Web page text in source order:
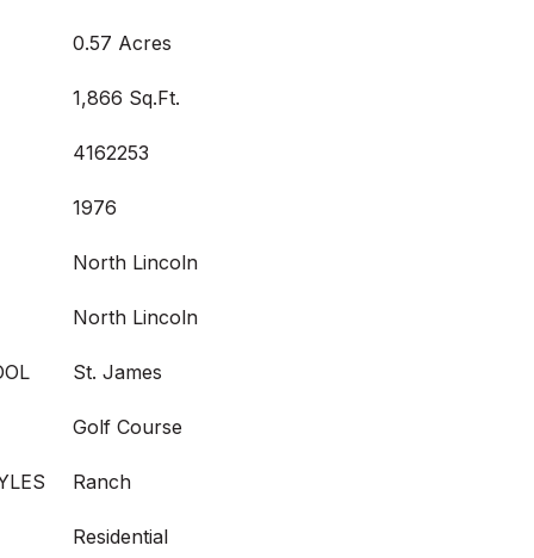
0.57 Acres
1,866 Sq.Ft.
4162253
1976
North Lincoln
North Lincoln
St. James
Golf Course
Ranch
Residential